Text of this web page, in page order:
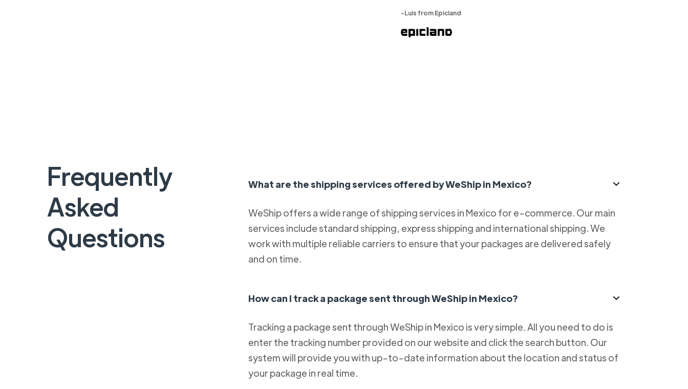
-Luis from Epicland
Frequently
Asked
Questions
What are the shipping services offered by WeShip in Mexico?
WeShip offers a wide range of shipping services in Mexico for e-commerce. Our main
services include standard shipping, express shipping and international shipping. We
work with multiple reliable carriers to ensure that your packages are delivered safely
and on time.
How can I track a package sent through WeShip in Mexico?
Tracking a package sent through WeShip in Mexico is very simple. All you need to do is
enter the tracking number provided on our website and click the search button. Our
system will provide you with up-to-date information about the location and status of
your package in real time.